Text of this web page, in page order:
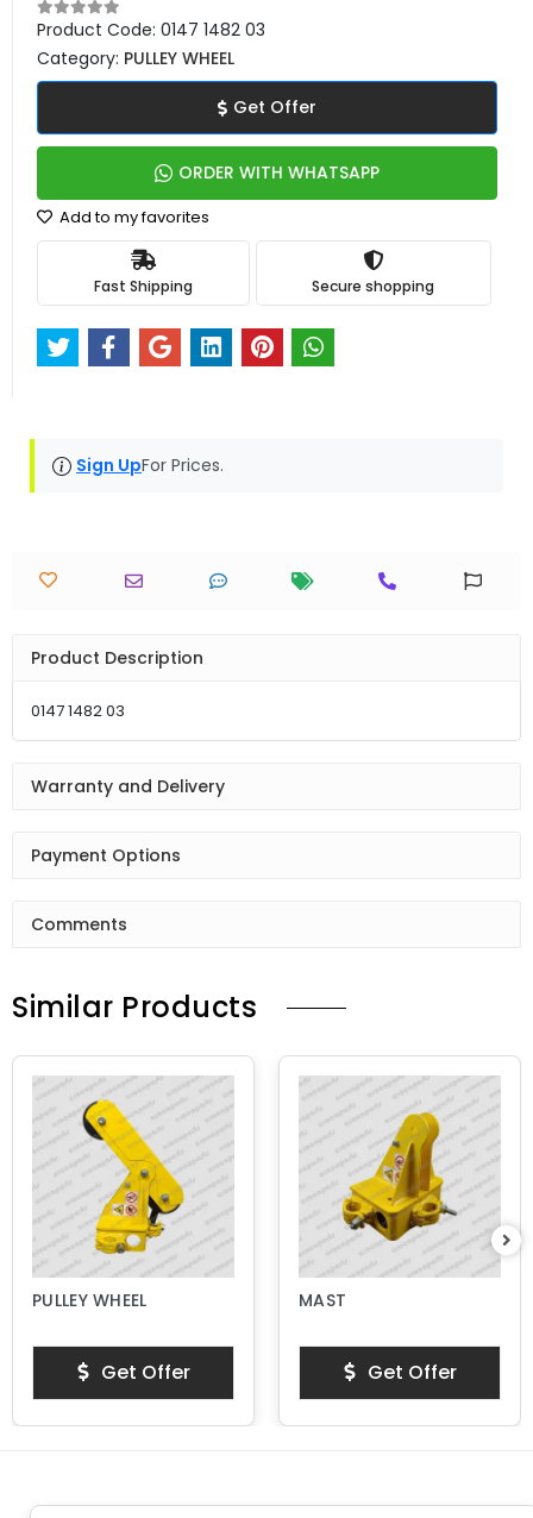
Product Code: 0147 1482 03
Category: PULLEY WHEEL
Get Offer
ORDER WITH WHATSAPP
Add to my favorites
Fast Shipping Secure shopping
Sign UpFor Prices.
Product Description
0147 1482 03
Warranty and Delivery
Payment Options
Comments
Similar Products
PULLEY WHEEL
Get Offer
MAST
Get Offer